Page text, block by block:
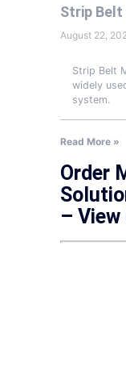
Strip Belt
August 22,
Strip Belt
widely
system.
Read More »
Order
– View